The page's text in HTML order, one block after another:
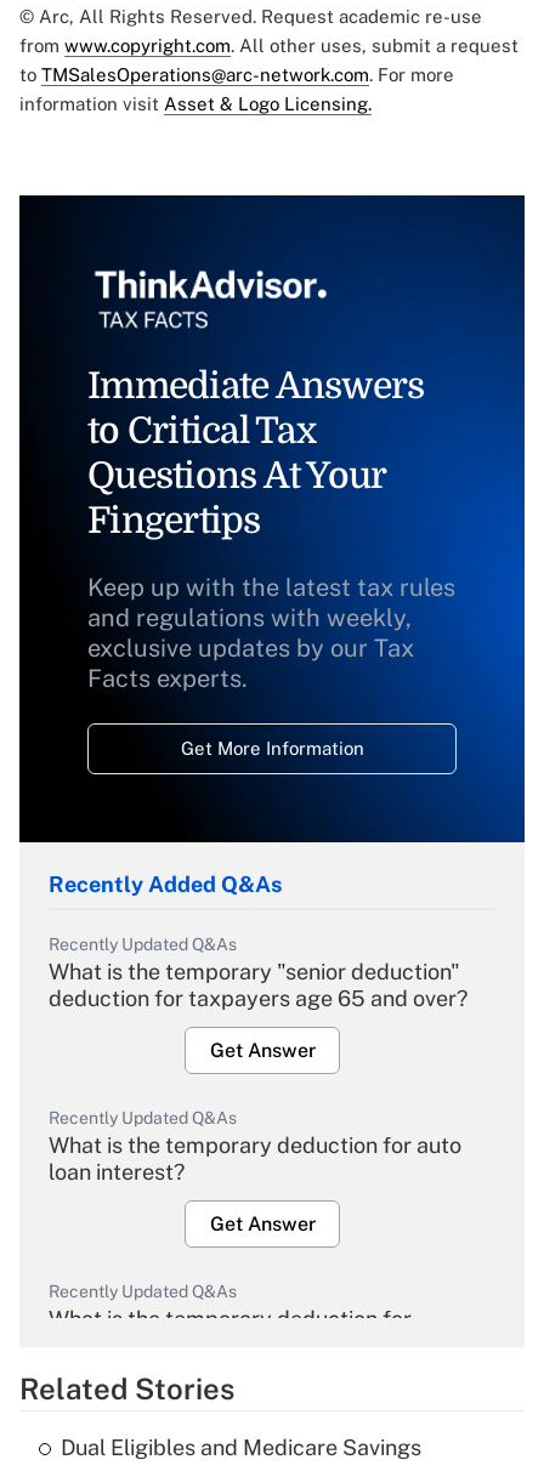
© Arc, All Rights Reserved. Request academic re-use
from www.copyright.com. All other uses, submit a request
to TMSalesOperations@arc-network.com. For more
information visit Asset & Logo Licensing.
Immediate Answers
to Critical Tax
Questions At Your
Fingertips
Keep up with the latest tax rules
and regulations with weekly,
exclusive updates by our Tax
Facts experts.
Get More Information
Recently Added Q&As
Recently Updated Q&As
What is the temporary "senior deduction"
deduction for taxpayers age 65 and over?
Get Answer
Recently Updated Q&As
What is the temporary deduction for auto
loan interest?
Get Answer
Recently Updated Q&As
What is the temporary deduction for
Get Answer
Recently Updated Q&As
Related Stories
Dual Eligibles and Medicare Savings